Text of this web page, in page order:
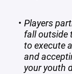
Players
fall outside
to execute a
and
your youth